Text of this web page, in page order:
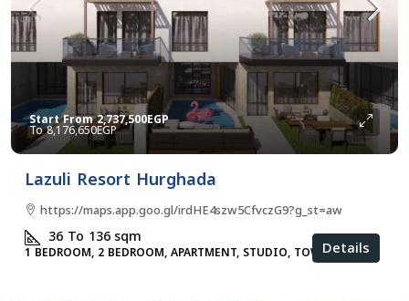
Start From2,737,500EGP
8,176,650EGP
Lazuli Resort Hurghada
https://maps.app.goo.gl/irdHE4szw5CfvczG9?g_st=aw
36 To 136sqm
1 BEDROOM, 2 BEDROOM, APARTMENT, STUDIO, TOWNHOUSES
Details